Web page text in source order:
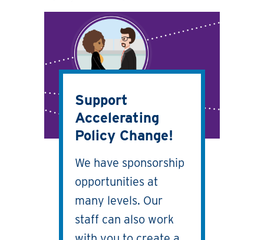
Support
Accelerating
Policy Change!
We have sponsorship
opportunities at
many levels. Our
staff can also work